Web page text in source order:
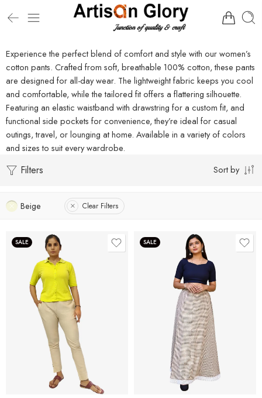
Experience the perfect blend of comfort and style with our women’s
cotton pants. Crafted from soft, breathable 100% cotton, these pants
are designed for all-day wear. The lightweight fabric keeps you cool
and comfortable, while the tailored fit offers a flattering silhouette.
Featuring an elastic waistband with drawstring for a custom fit, and
functional side pockets for convenience, they’re ideal for casual
outings, travel, or lounging at home. Available in a variety of colors
and sizes to suit every wardrobe.
Filters Sort by
Beige Clear Filters
SALE SALE